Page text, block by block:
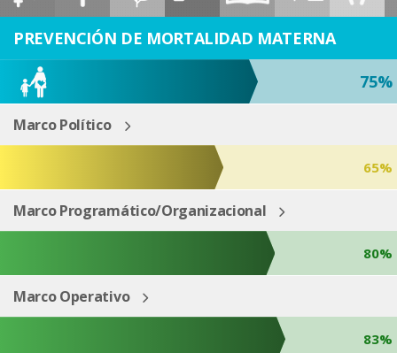
ESP ENG
PREVENCIÓN DE MORTALIDAD MATERNA
75%
Marco Político
65%
Marco Programático/Organizacional
80%
Marco Operativo
83%